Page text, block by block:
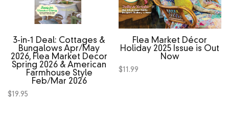
3‑in‑1 Deal: Cottages &
Bungalows Apr/May
2026, Flea Market Decor
Spring 2026 & American
Farmhouse Style
Feb/Mar 2026
$19.95
Flea Market Décor
Holiday 2025 Issue is Out
Now
$11.99